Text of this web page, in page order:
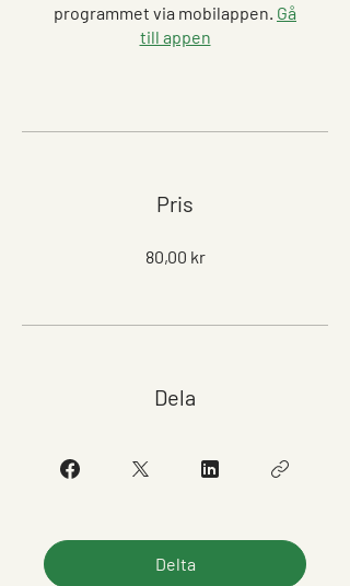
programmet via mobilappen. Gå
till appen
Pris
80,00 kr
Dela
Delta